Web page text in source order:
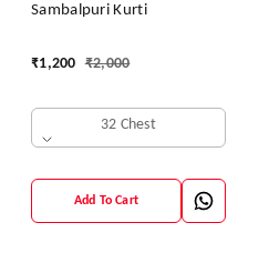
Sambalpuri Kurti
₹1,200 ₹2,000
32 Chest
Add To Cart